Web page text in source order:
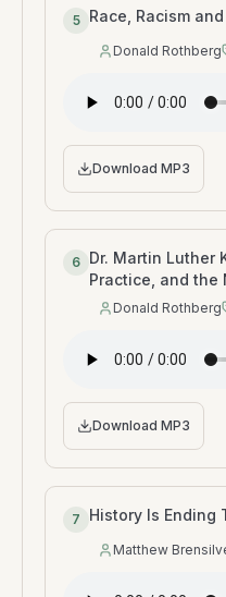
5 Race, Racism
Speaker:
Donald Rothberg
Download MP3
6 Dr. Martin Luther
Practice, and the
Speaker:
Donald Rothberg
Download MP3
7 History Is Ending
Speaker:
Matthew